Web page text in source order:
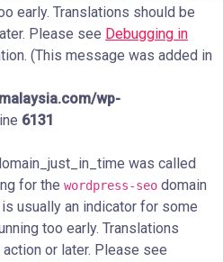
early. Translations should be
Please see Debugging in
(This message was added in
wp-
6131
was called
for the wordpress-seo domain
usually an indicator for some
too early. Translations
action or later. Please see